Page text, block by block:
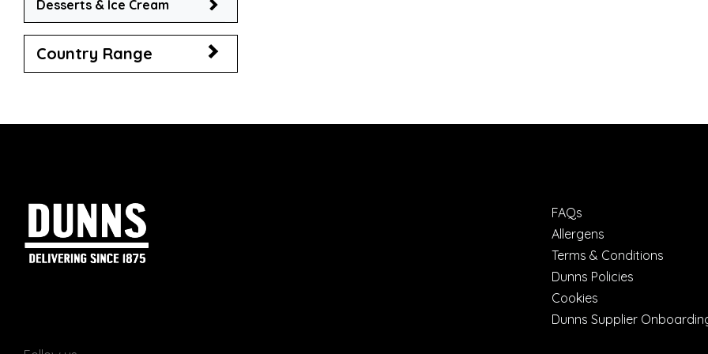
Desserts & Ice Cream
Country Range
FAQs
Allergens
Terms & Conditions
Dunns Policies
Cookies
Dunns Supplier